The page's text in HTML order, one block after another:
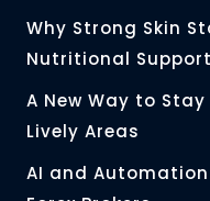
Why Strong Skin
Nutritional Support
A New Way to
Lively Areas
AI and